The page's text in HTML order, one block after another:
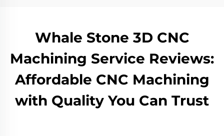
Whale Stone 3D CNC
Machining Service Reviews:
Affordable CNC Machining
with Quality You Can Trust